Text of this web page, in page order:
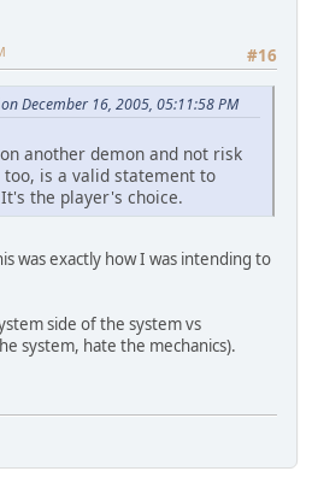
#16
December 16, 2005, 05:11:58 PM
another demon and not risk
too, is a valid statement to
the player's choice.
was exactly how I was intending to
side of the system vs
system, hate the mechanics).